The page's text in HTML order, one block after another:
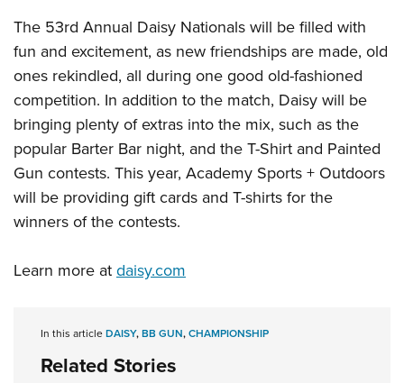
Firearm Training
NRA Marksmanship Qualification Program
NRA Training Course Catalog
Women On Target® Instructional Shooting Clinics
Become An NRA Instructor
Youth Education Summit
Adventure Camp
Youth Hunter Education Challenge
National Junior Shooting Camps
Youth Wildlife Art Contest
Home Air Gun Program
NRA Junior Membership
NRA Family
NRA Gun Safety Rules
National Youth Shooting Sports Cooperative Program
Request for Eagle Scout Certificate
The 53rd Annual Daisy Nationals will be filled with
fun and excitement, as new friendships are made, old
ones rekindled, all during one good old-fashioned
competition. In addition to the match, Daisy will be
bringing plenty of extras into the mix, such as the
popular Barter Bar night, and the T-Shirt and Painted
Gun contests. This year, Academy Sports + Outdoors
will be providing gift cards and T-shirts for the
winners of the contests.
Learn more atdaisy.com
In this articleDAISY,BB GUN,CHAMPIONSHIP
Related Stories